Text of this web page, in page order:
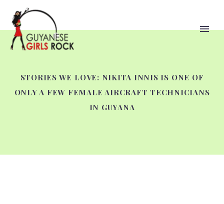
STORIES WE LOVE: NIKITA INNIS IS ONE OF
ONLY A FEW FEMALE AIRCRAFT TECHNICIANS
IN GUYANA